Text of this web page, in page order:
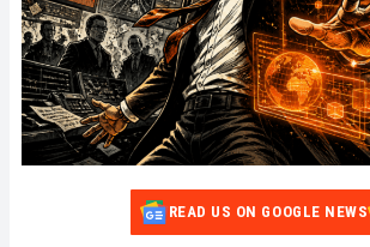
READ US ON GOOGLE NEWS